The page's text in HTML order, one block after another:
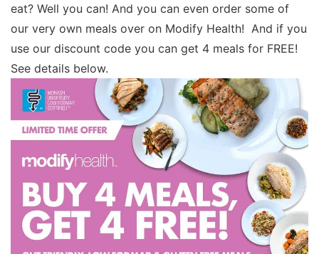
eat? Well you can! And you can even order some of
our very own meals over on Modify Health! And if you
use our discount code you can get 4 meals for FREE!
See details below.